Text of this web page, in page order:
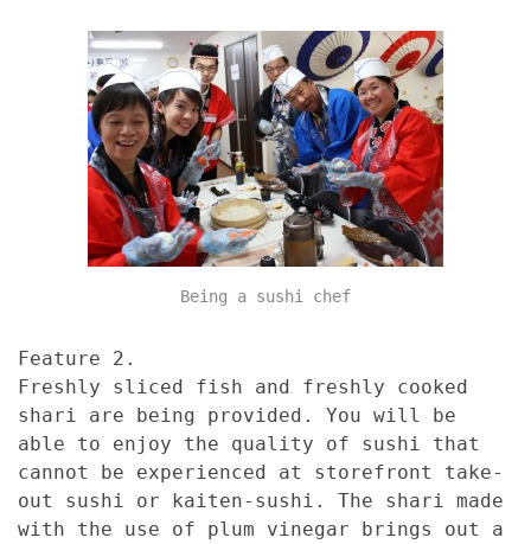
Being a sushi chef
Feature 2.
Freshly sliced fish and freshly cooked
shari are being provided. You will be
able to enjoy the quality of sushi that
cannot be experienced at storefront take-
out sushi or kaiten-sushi. The shari made
with the use of plum vinegar brings out a